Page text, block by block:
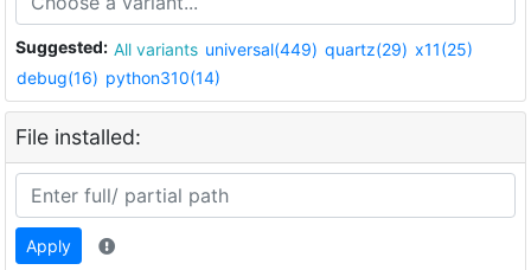
Suggested: All variants universal(449) quartz(29) x11(25)
debug(16) python310(14)
File installed:
Apply